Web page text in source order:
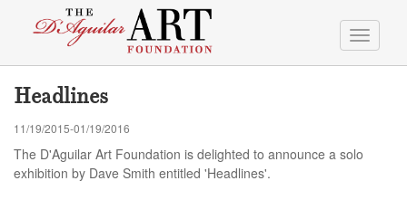
Toggle
Headlines
11/19/2015-01/19/2016
The D'Aguilar Art Foundation is delighted to announce a solo
exhibition by Dave Smith entitled 'Headlines'.